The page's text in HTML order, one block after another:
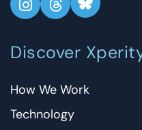
Discover
How We Work
Technology